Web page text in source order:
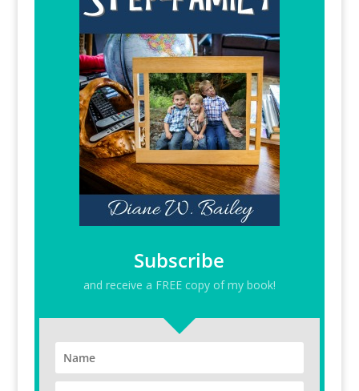
Subscribe
and receive a FREE copy of my book!